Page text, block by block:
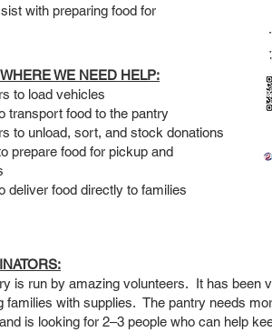
with preparing food for
WHERE WE NEED HELP:
to load vehicles
transport food to the pantry
to unload, sort, and stock donations
prepare food for pickup and
deliver food directly to families
is run by amazing volunteers. It has been
families with supplies. The pantry needs
is looking for 2–3 people who can help